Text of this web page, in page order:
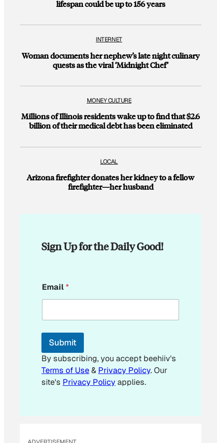
lifespan could be up to 156 years
INTERNET
Woman documents her nephew’s late night culinary
quests as the viral ‘Midnight Chef’
MONEY CULTURE
Millions of Illinois residents wake up to find that $2.6
billion of their medical debt has been eliminated
LOCAL
Arizona firefighter donates her kidney to a fellow
firefighter—her husband
Sign Up for the Daily Good!
m
a
l
m
i
l
E
m
Email*
Submit
By subscribing, you accept beehiiv's
Terms of Use& Privacy Policy. Our
site's Privacy Policyapplies.